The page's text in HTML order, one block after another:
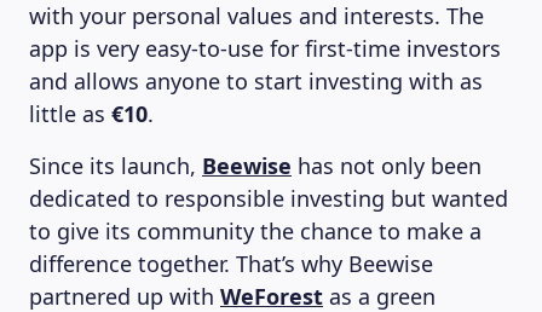
with your personal values and interests. The
app is very easy-to-use for first-time investors
and allows anyone to start investing with as
little as €10.
Since its launch, Beewise has not only been
dedicated to responsible investing but wanted
to give its community the chance to make a
difference together. That’s why Beewise
partnered up with WeForest as a green